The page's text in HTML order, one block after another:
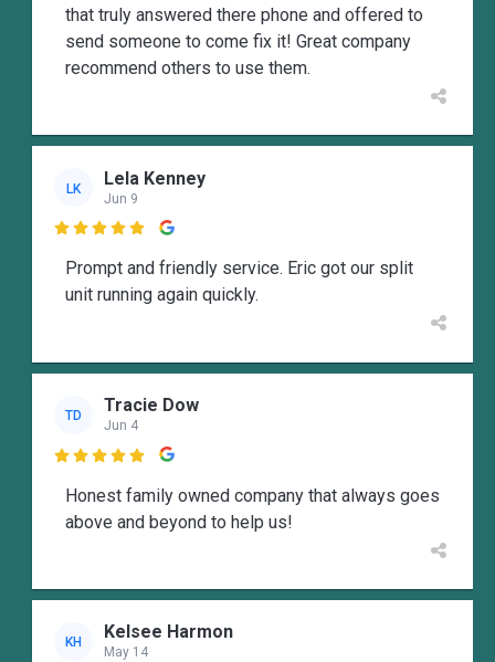
that truly answered there phone and offered to
send someone to come fix it! Great company
recommend others to use them.
LK Lela Kenney
Jun 9

Prompt and friendly service. Eric got our split
unit running again quickly.
TD Tracie Dow
Jun 4

Honest family owned company that always goes
above and beyond to help us!
KH Kelsee Harmon
May 14